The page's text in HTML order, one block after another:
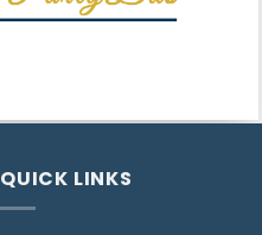
QUICK LINKS